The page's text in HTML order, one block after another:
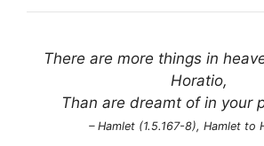
There are more things in
Horatio,
Than are dreamt of in your
– Hamlet (1.5.167-8), Hamlet to